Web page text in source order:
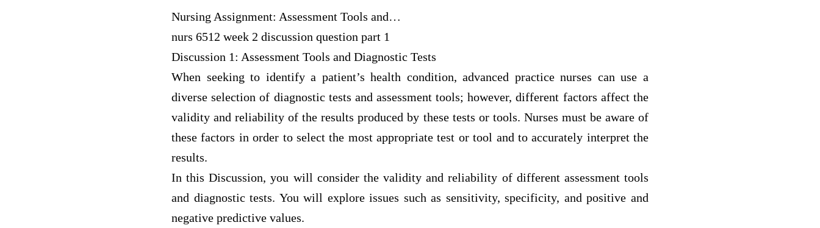
Nursing Assignment: Assessment Tools and…
nurs 6512 week 2 discussion question part 1
Discussion 1: Assessment Tools and Diagnostic Tests
When seeking to identify a patient’s health condition, advanced practice nurses can use a
diverse selection of diagnostic tests and assessment tools; however, different factors affect the
validity and reliability of the results produced by these tests or tools. Nurses must be aware of
these factors in order to select the most appropriate test or tool and to accurately interpret the
results.
In this Discussion, you will consider the validity and reliability of different assessment tools
and diagnostic tests. You will explore issues such as sensitivity, specificity, and positive and
negative predictive values.